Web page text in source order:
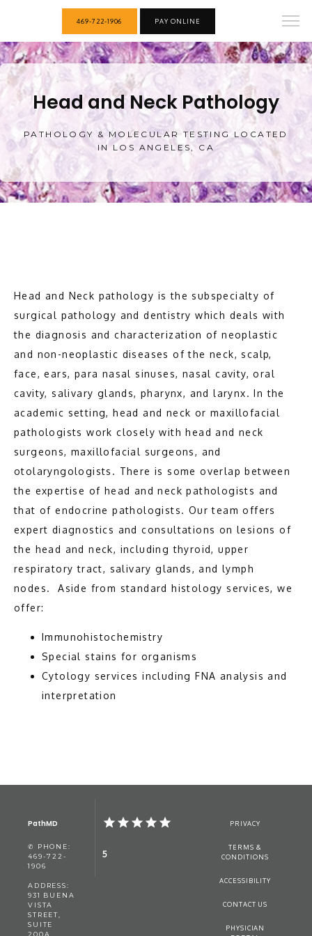
ABOUT
MEET THE TEAM
PATHOLOGY
TESTIMONIALS
BLOG
CONTACT
469-722-1906 PAY ONLINE
Head and Neck Pathology
PATHOLOGY & MOLECULAR TESTING LOCATED
IN LOS ANGELES, CA
Head and Neck pathology is the subspecialty of
surgical pathology and dentistry which deals with
the diagnosis and characterization of neoplastic
and non-neoplastic diseases of the neck, scalp,
face, ears, para nasal sinuses, nasal cavity, oral
cavity, salivary glands, pharynx, and larynx. In the
academic setting, head and neck or maxillofacial
pathologists work closely with head and neck
surgeons, maxillofacial surgeons, and
otolaryngologists. There is some overlap between
the expertise of head and neck pathologists and
that of endocrine pathologists. Our team offers
expert diagnostics and consultations on lesions of
the head and neck, including thyroid, upper
respiratory tract, salivary glands, and lymph
nodes.  Aside from standard histology services, we
offer:
Immunohistochemistry
Special stains for organisms
Cytology services including FNA analysis and
interpretation
PathMD
✆ PHONE:
469-722-
1906
ADDRESS:
931 BUENA
VISTA
STREET,
SUITE
200A,
5
PRIVACY
TERMS &
CONDITIONS
ACCESSIBILITY
CONTACT US
PHYSICIAN